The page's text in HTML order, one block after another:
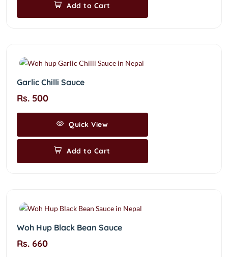
Add to Cart
Garlic Chilli Sauce
Rs. 500
Quick View
Add to Cart
Woh Hup Black Bean Sauce
Rs. 660